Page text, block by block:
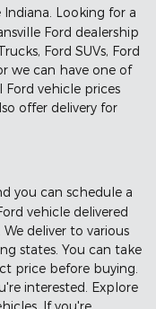
Indiana. Looking for a
Ford dealership
Ford SUVs, Ford
we can have one of
vehicle prices
offer delivery for
you can schedule a
vehicle delivered
deliver to various
states. You can take
price before buying.
interested. Explore
If you're